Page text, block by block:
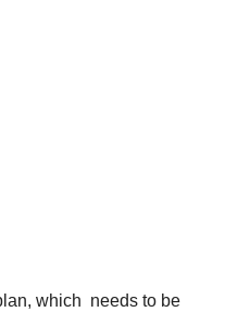
which needs to be